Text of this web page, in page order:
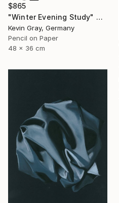
$865
"Winter Evening Study" Drawing
Kevin Gray, Germany
Pencil on Paper
48 x 36 cm